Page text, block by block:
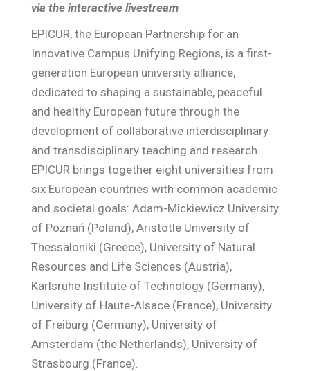
via the interactive livestream
EPICUR, the European Partnership for an
Innovative Campus Unifying Regions, is a first-
generation European university alliance,
dedicated to shaping a sustainable, peaceful
and healthy European future through the
development of collaborative interdisciplinary
and transdisciplinary teaching and research.
EPICUR brings together eight universities from
six European countries with common academic
and societal goals: Adam-Mickiewicz University
of Poznań (Poland), Aristotle University of
Thessaloniki (Greece), University of Natural
Resources and Life Sciences (Austria),
Karlsruhe Institute of Technology (Germany),
University of Haute-Alsace (France), University
of Freiburg (Germany), University of
Amsterdam (the Netherlands), University of
Strasbourg (France).